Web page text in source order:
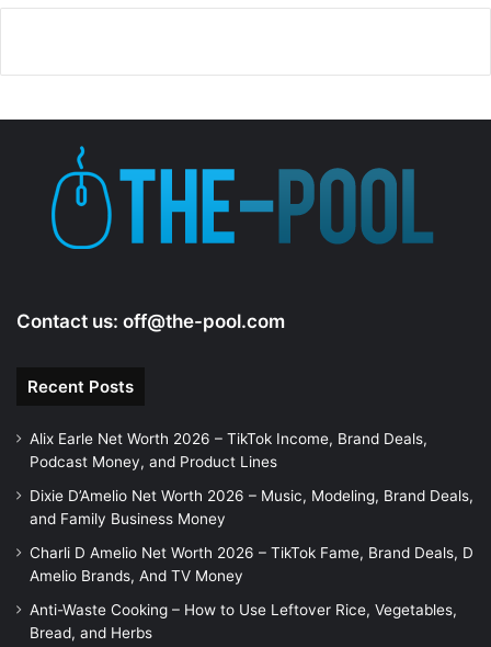
Contact us: off@the-pool.com
Recent Posts
Alix Earle Net Worth 2026 – TikTok Income, Brand Deals,
Podcast Money, and Product Lines
Dixie D’Amelio Net Worth 2026 – Music, Modeling, Brand Deals,
and Family Business Money
Charli D Amelio Net Worth 2026 – TikTok Fame, Brand Deals, D
Amelio Brands, And TV Money
Anti-Waste Cooking – How to Use Leftover Rice, Vegetables,
Bread, and Herbs